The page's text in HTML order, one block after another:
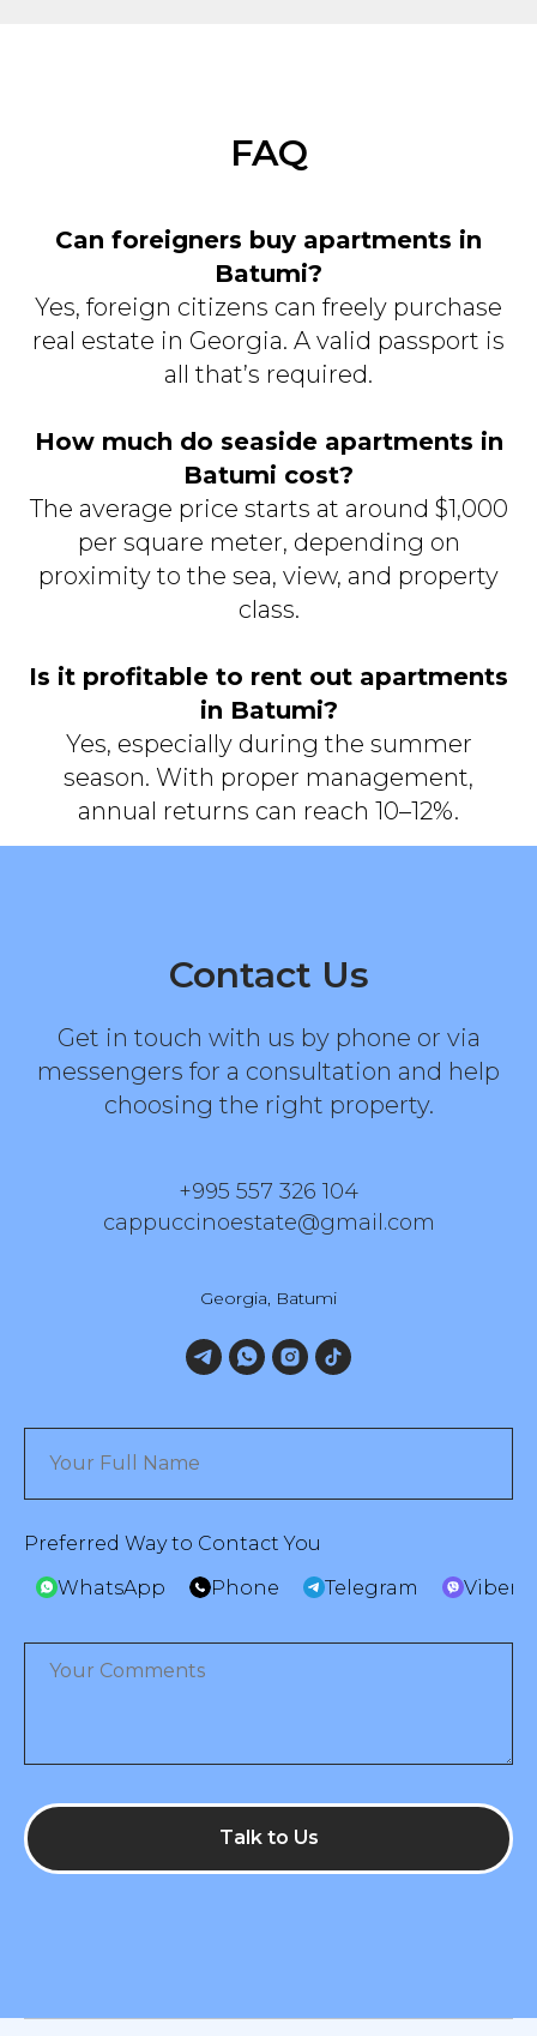
FAQ
Can foreigners buy apartments in
Batumi?
Yes, foreign citizens can freely purchase
real estate in Georgia. A valid passport is
all that’s required.
How much do seaside apartments in
Batumi cost?
The average price starts at around $1,000
per square meter, depending on
proximity to the sea, view, and property
class.
Is it profitable to rent out apartments
in Batumi?
Yes, especially during the summer
season. With proper management,
annual returns can reach 10–12%.
Contact Us
Get in touch with us by phone or via
messengers for a consultation and help
choosing the right property.
+995 557 326 104
cappuccinoestate@gmail.com
Georgia, Batumi
Preferred Way to Contact You
WhatsApp
Phone Telegram Viber
Talk to Us